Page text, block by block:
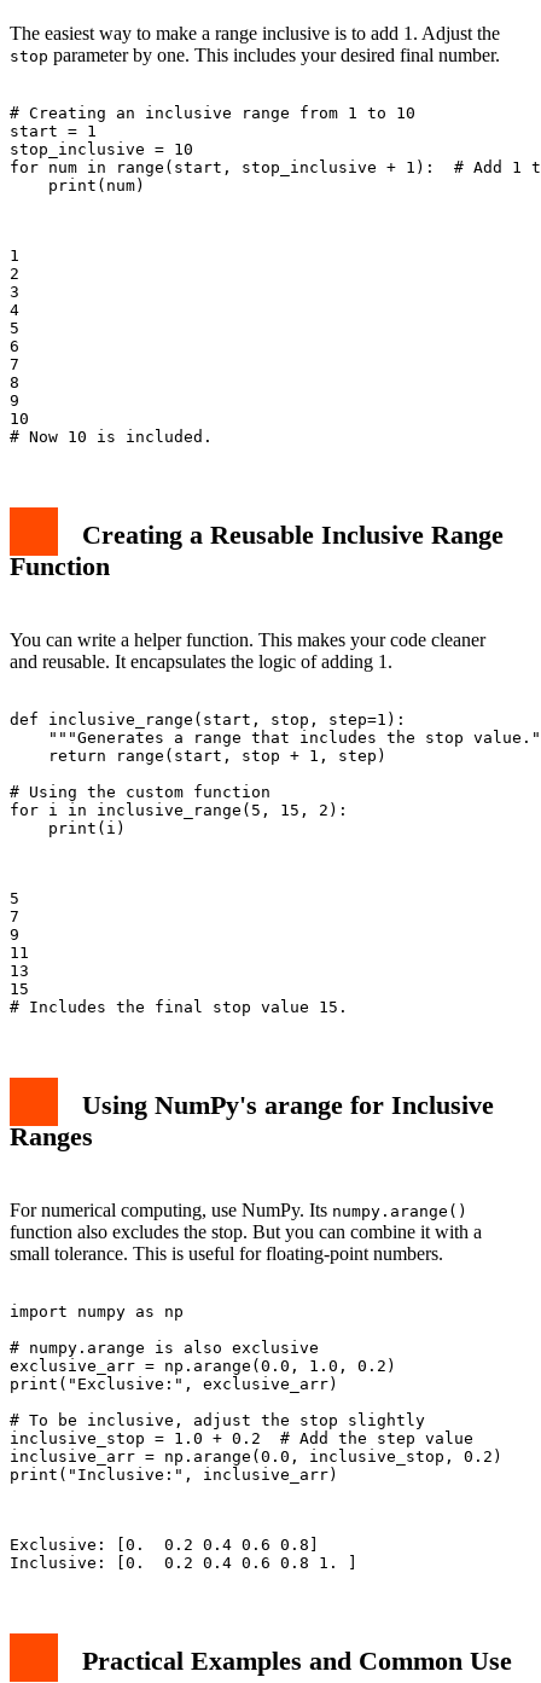
The easiest way to make a range inclusive is to add 1. Adjust the
stop parameter by one. This includes your desired final number.
# Creating an inclusive range from 1 to 10
start = 1
stop_inclusive = 10
for num in range(start, stop_inclusive + 1):  # Add 1
    print(num)
1
2
3
4
5
6
7
8
9
10
Creating a Reusable Inclusive Range
Function
You can write a helper function. This makes your code cleaner
and reusable. It encapsulates the logic of adding 1.
def inclusive_range(start, stop, step=1):
"""Generates a range that includes the stop
    return range(start, stop + 1, step)
# Using the custom function
for i in inclusive_range(5, 15, 2):
    print(i)
5
7
9
11
13
15
Using NumPy's arange for Inclusive
Ranges
For numerical computing, use NumPy. Its numpy.arange()
function also excludes the stop. But you can combine it with a
small tolerance. This is useful for floating-point numbers.
import numpy as np
# numpy.arange is also exclusive
exclusive_arr = np.arange(0.0, 1.0, 0.2)
print("Exclusive:", exclusive_arr)
# To be inclusive, adjust the stop slightly
inclusive_stop = 1.0 + 0.2  # Add the step value
inclusive_arr = np.arange(0.0, inclusive_stop, 0.2)
print("Inclusive:", inclusive_arr)
Exclusive: [0.  0.2 0.4 0.6 0.8]
Practical Examples and Common Use